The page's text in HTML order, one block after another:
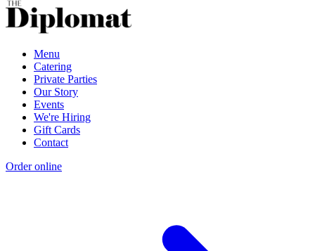
Menu
Catering
Private Parties
Our Story
Events
We're Hiring
Gift Cards
Contact
Order online